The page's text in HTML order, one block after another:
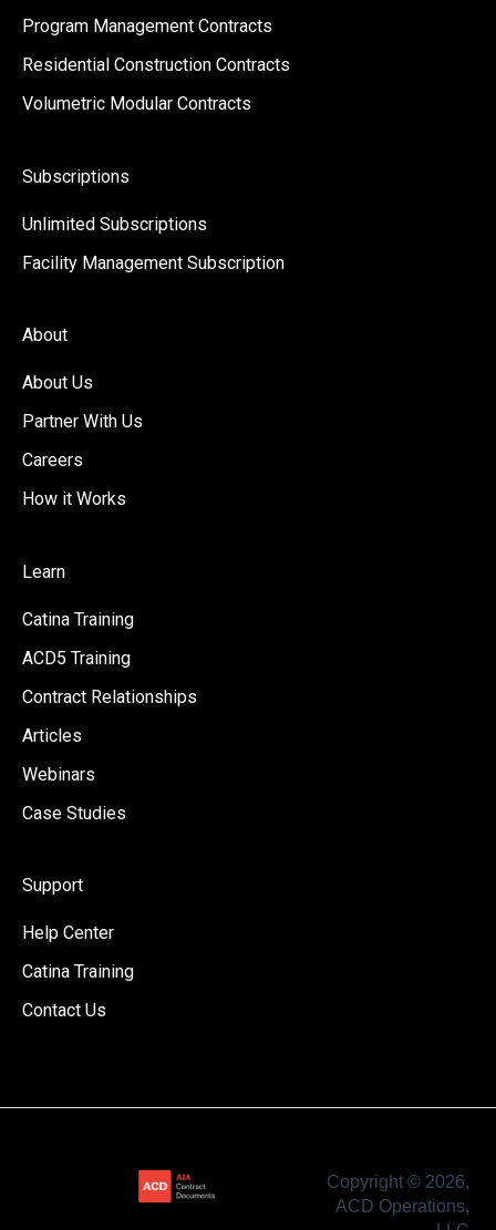
Program Management Contracts
Residential Construction Contracts
Volumetric Modular Contracts
Subscriptions
Unlimited Subscriptions
Facility Management Subscription
About
About Us
Partner With Us
Careers
How it Works
Learn
Catina Training
ACD5 Training
Contract Relationships
Articles
Webinars
Case Studies
Support
Help Center
Catina Training
Contact Us
Copyright © 2026,
ACD Operations,